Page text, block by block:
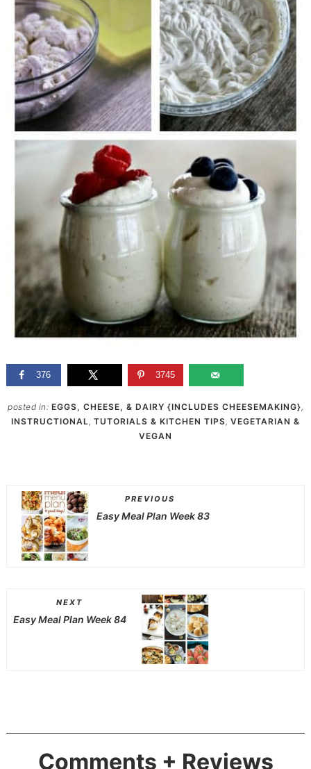
376 3745
posted in: EGGS, CHEESE, & DAIRY {INCLUDES CHEESEMAKING},
INSTRUCTIONAL , TUTORIALS & KITCHEN TIPS, VEGETARIAN &
VEGAN
PREVIOUS
Easy Meal Plan Week 83
NEXT
Easy Meal Plan Week 84
Comments + Reviews